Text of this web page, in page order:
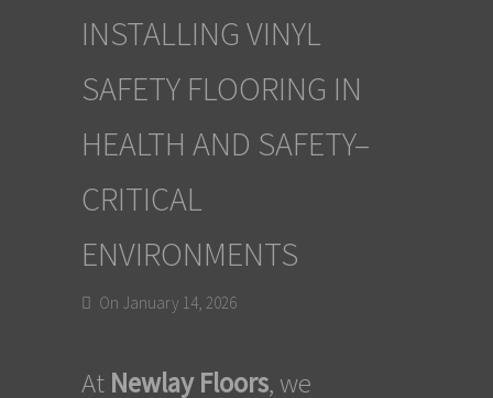
INSTALLING VINYL
SAFETY FLOORING IN
HEALTH AND SAFETY–
CRITICAL
ENVIRONMENTS
On January 14, 2026
At Newlay Floors, we